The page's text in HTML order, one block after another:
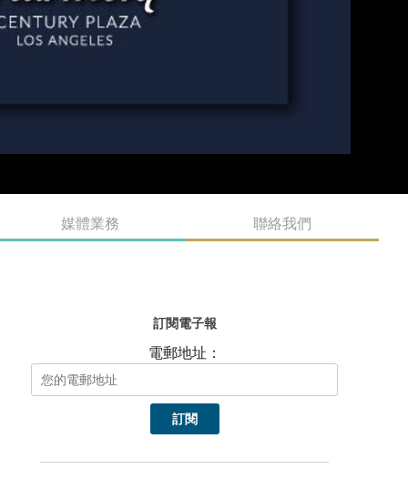
媒體業務 聯絡我們
訂閱電子報
電郵地址：